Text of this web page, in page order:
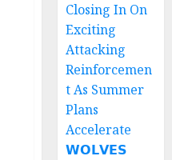
Closing In On
Exciting
Attacking
Reinforcemen
t As Summer
Plans
Accelerate
𝗪𝗢𝗟𝗩𝗘𝗦